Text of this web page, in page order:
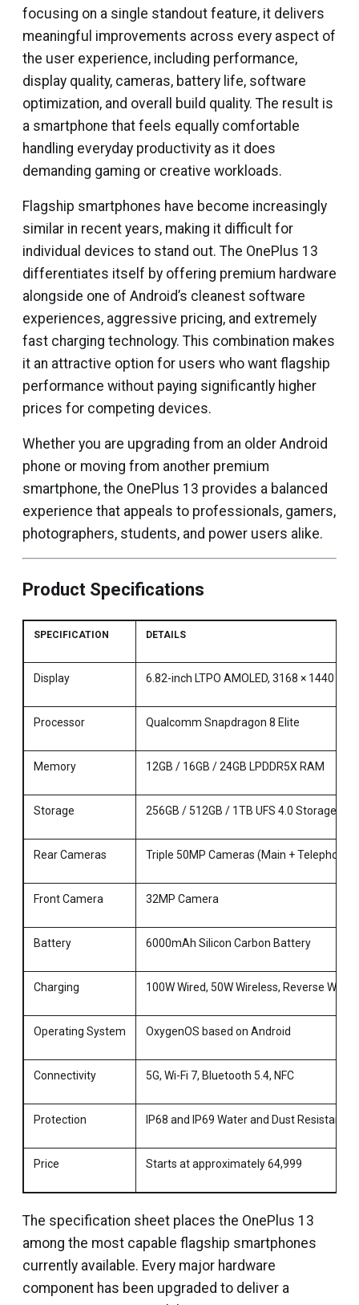
focusing on a single standout feature, it delivers
meaningful improvements across every aspect of
the user experience, including performance,
display quality, cameras, battery life, software
optimization, and overall build quality. The result is
a smartphone that feels equally comfortable
handling everyday productivity as it does
demanding gaming or creative workloads.
Flagship smartphones have become increasingly
similar in recent years, making it difficult for
individual devices to stand out. The OnePlus 13
differentiates itself by offering premium hardware
alongside one of Android’s cleanest software
experiences, aggressive pricing, and extremely
fast charging technology. This combination makes
it an attractive option for users who want flagship
performance without paying significantly higher
prices for competing devices.
Whether you are upgrading from an older Android
phone or moving from another premium
smartphone, the OnePlus 13 provides a balanced
experience that appeals to professionals, gamers,
photographers, students, and power users alike.
Product Specifications
SPECIFICATION DETAILS
Display 6.82-inch LTPO AMOLED, 3168 × 1440
Processor Qualcomm Snapdragon 8 Elite
Memory 12GB / 16GB / 24GB LPDDR5X RAM
Storage 256GB / 512GB / 1TB UFS 4.0 Storage
Rear Cameras Triple 50MP Cameras (Main + Telephoto
Front Camera 32MP Camera
Battery 6000mAh Silicon Carbon Battery
Charging 100W Wired, 50W Wireless, Reverse
Operating System OxygenOS based on Android
Connectivity 5G, Wi-Fi 7, Bluetooth 5.4, NFC
Protection IP68 and IP69 Water and Dust Resistance
Price Starts at approximately ₹64,999
The specification sheet places the OnePlus 13
among the most capable flagship smartphones
currently available. Every major hardware
component has been upgraded to deliver a